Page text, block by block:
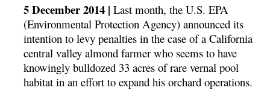
5 December 2014 | Last month, the U.S. EPA
(Environmental Protection Agency) announced its
intention to levy penalties in the case of a California
central valley almond farmer who seems to have
knowingly bulldozed 33 acres of rare vernal pool
habitat in an effort to expand his orchard operations.